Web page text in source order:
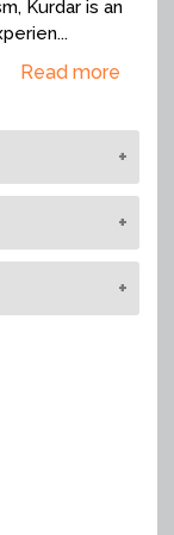
Kurdar is an
...
Read more
to
chitals,
wild
of flora and
adding to its
and walks.